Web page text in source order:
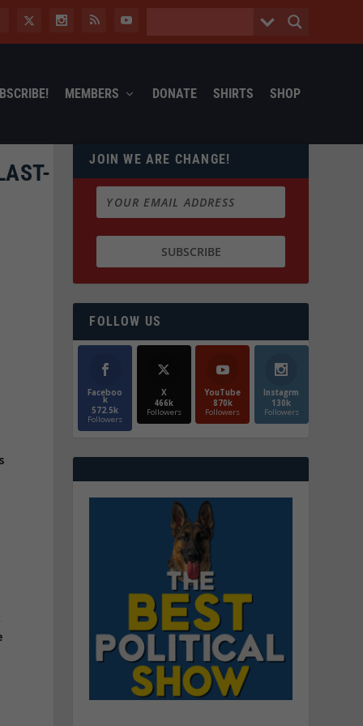
MEMBERS DONATE SHIRTS SHOP
JOIN WE ARE CHANGE!
FOLLOW US
Faceboo
k
572.5k
Followers
X
466k
Followers
YouTube
870k
Followers
Instagrm
130k
Followers